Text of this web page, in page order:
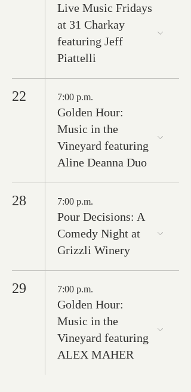
Live Music Fridays
at 31 Charkay
featuring Jeff
Piattelli
22 7:00 p.m.
Golden Hour:
Music in the
Vineyard featuring
Aline Deanna Duo
28 7:00 p.m.
Pour Decisions: A
Comedy Night at
Grizzli Winery
29 7:00 p.m.
Golden Hour:
Music in the
Vineyard featuring
ALEX MAHER